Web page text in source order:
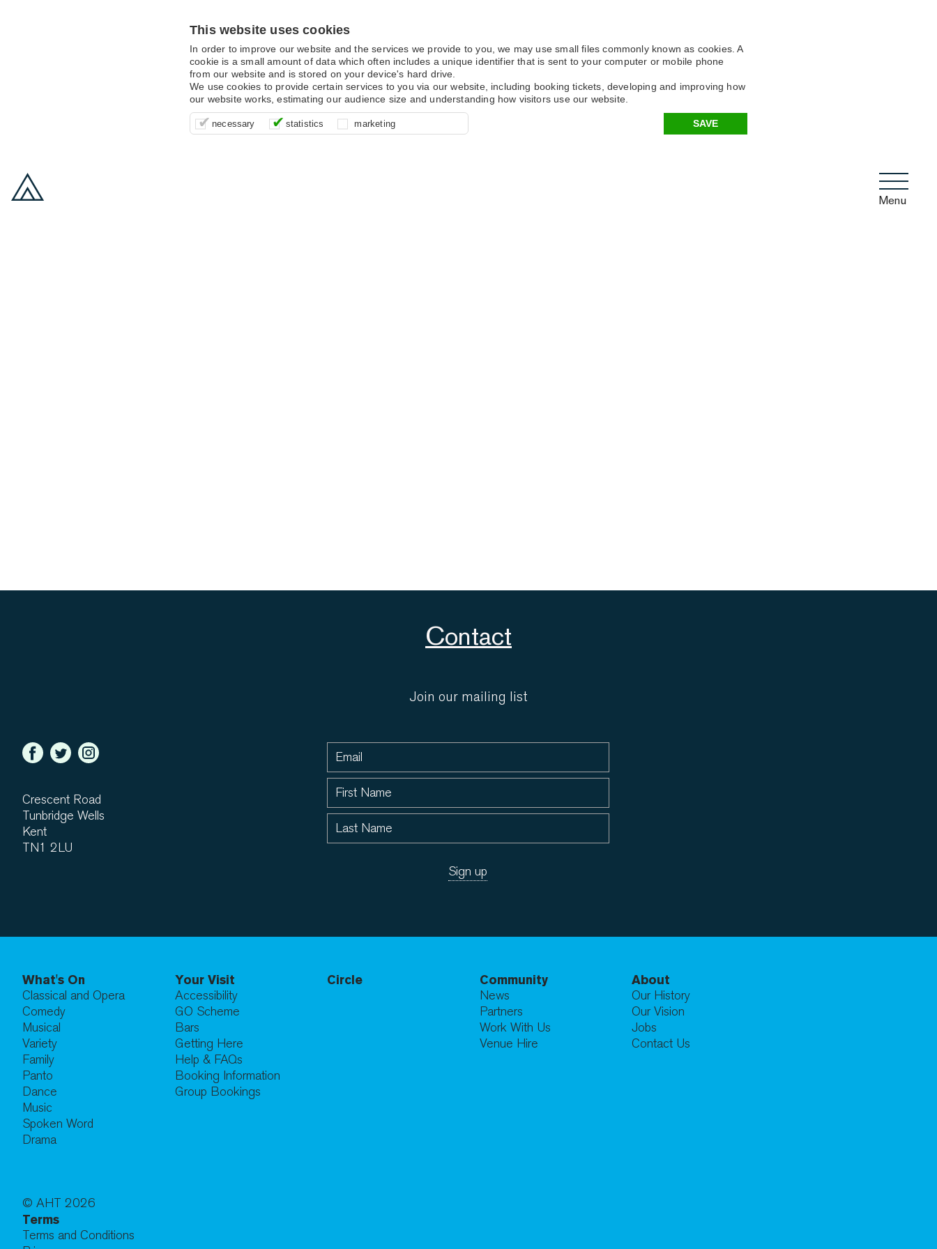
This website uses cookies
In order to improve our website and the services we provide to you, we may use small files commonly known as cookies. A
cookie is a small amount of data which often includes a unique identifier that is sent to your computer or mobile phone
from our website and is stored on your device's hard drive.
We use cookies to provide certain services to you via our website, including booking tickets, developing and improving how
our website works, estimating our audience size and understanding how visitors use our website.
necessary
These cookies are essential for site function, for example
supporting logging in, your shopping basket and online
payments.
statistics
It’s important for us to understand how you use our site so
that we can improve your experience, these cookies allow
us to anonymously collate usage data.
marketing
These cookies allow us to determine whether our
advertising campaigns are effective by associating your
behaviour with them.
SAVE
Menu
Contact
Join our mailing list
Crescent Road
Tunbridge Wells
Kent
TN1 2LU
What's On
Classical and Opera
Comedy
Musical
Variety
Family
Panto
Dance
Music
Spoken Word
Drama
Your Visit
Accessibility
GO Scheme
Bars
Getting Here
Help & FAQs
Booking Information
Group Bookings
Circle
Community
News
Partners
Work With Us
Venue Hire
About
Our History
Our Vision
Jobs
Contact Us
© AHT 2026
Terms
Terms and Conditions